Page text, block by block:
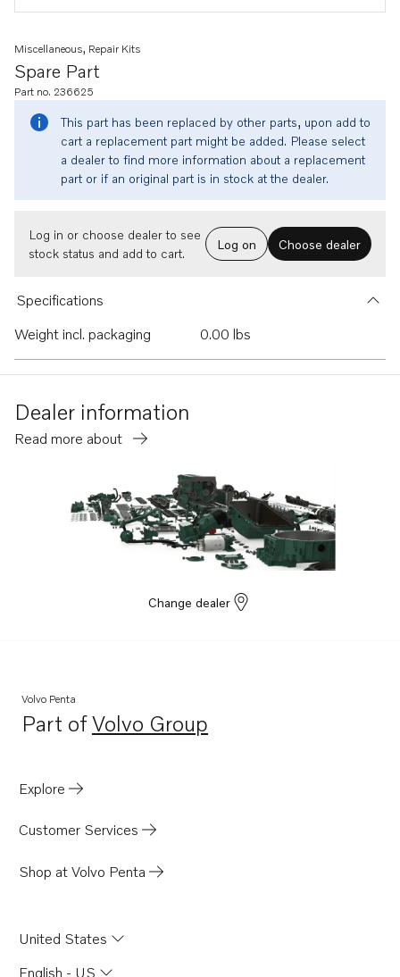
Spare Part
Miscellaneous, Repair Kits
Part no. 236625
This part has been replaced by other parts, upon add to
cart a replacement part might be added. Please select
a dealer to find more information about a replacement
part or if an original part is in stock at the dealer.
Log in or choose dealer to see
stock status and add to cart.
Log on Choose dealer
Specifications
Weight incl. packaging
0.00 lbs
Dealer information
Read more about
Change dealer
Volvo Penta
Part ofVolvo Group
Opens in a new tab
Explore
Customer Services
Shop at Volvo Penta
United States
English - US